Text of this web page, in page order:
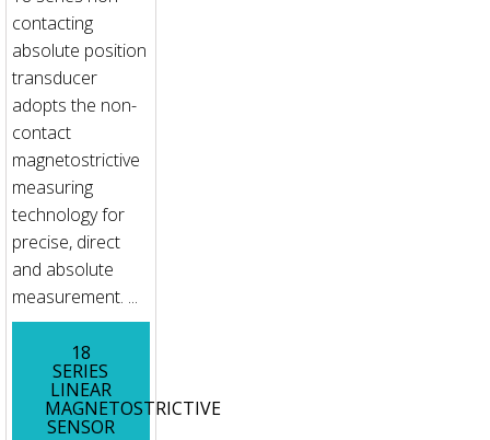
contacting
absolute position
transducer
adopts the non-
contact
magnetostrictive
measuring
technology for
precise, direct
and absolute
measurement. ...
18
SERIES
LINEAR
MAGNETOSTRICTIVE
SENSOR